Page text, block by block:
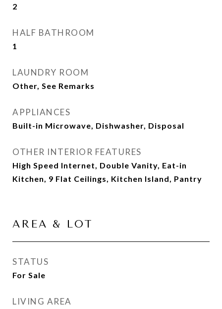
2
HALF BATHROOM
1
LAUNDRY ROOM
Other, See Remarks
APPLIANCES
Built-in Microwave, Dishwasher, Disposal
OTHER INTERIOR FEATURES
High Speed Internet, Double Vanity, Eat-in
Kitchen, 9 Flat Ceilings, Kitchen Island, Pantry
AREA & LOT
STATUS
For Sale
LIVING AREA